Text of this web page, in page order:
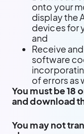
onto your
display the
devices for
and
Receive
software
of errors as
You must be 18
and download
You may not